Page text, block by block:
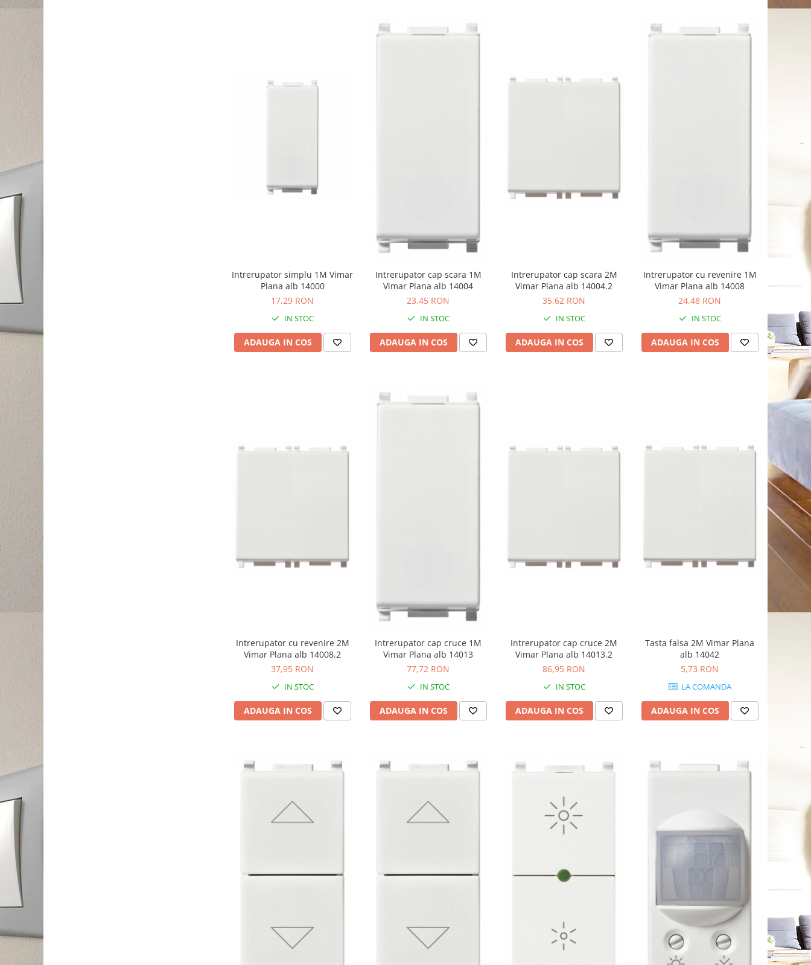
Intrerupator simplu 1M Vimar
Plana alb 14000
17,29 RON
IN STOC
ADAUGA IN COS
Intrerupator cap scara 1M
Vimar Plana alb 14004
23,45 RON
IN STOC
ADAUGA IN COS
Intrerupator cap scara 2M
Vimar Plana alb 14004.2
35,62 RON
IN STOC
ADAUGA IN COS
Intrerupator cu revenire 1M
Vimar Plana alb 14008
24,48 RON
IN STOC
ADAUGA IN COS
Intrerupator cu revenire 2M
Vimar Plana alb 14008.2
37,95 RON
IN STOC
ADAUGA IN COS
Intrerupator cap cruce 1M
Vimar Plana alb 14013
77,72 RON
IN STOC
ADAUGA IN COS
Intrerupator cap cruce 2M
Vimar Plana alb 14013.2
86,95 RON
IN STOC
ADAUGA IN COS
Tasta falsa 2M Vimar Plana
alb 14042
5,73 RON
LA COMANDA
ADAUGA IN COS